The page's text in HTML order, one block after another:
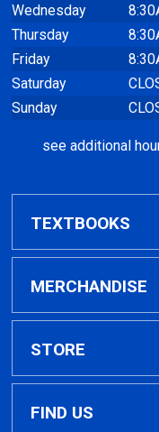
Wednesday
Thursday
Friday
Saturday
Sunday
see additional
TEXTBOOKS
Find Textbooks
MERCHANDISE
Clothing
GPTC
STORE
Home
FIND US